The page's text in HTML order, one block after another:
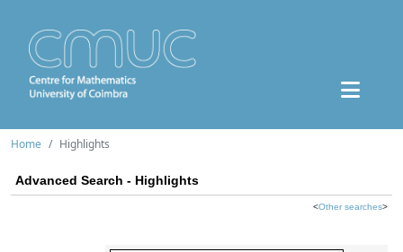
Home Highlights
Advanced Search - Highlights
<Other searches>